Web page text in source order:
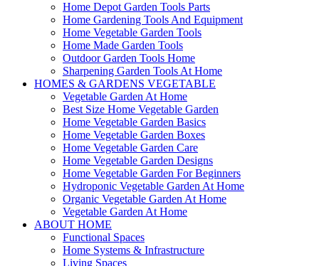
Home Depot Garden Tools Parts
Home Gardening Tools And Equipment
Home Vegetable Garden Tools
Home Made Garden Tools
Outdoor Garden Tools Home
Sharpening Garden Tools At Home
HOMES & GARDENS VEGETABLE
Vegetable Garden At Home
Best Size Home Vegetable Garden
Home Vegetable Garden Basics
Home Vegetable Garden Boxes
Home Vegetable Garden Care
Home Vegetable Garden Designs
Home Vegetable Garden For Beginners
Hydroponic Vegetable Garden At Home
Organic Vegetable Garden At Home
Vegetable Garden At Home
ABOUT HOME
Functional Spaces
Home Systems & Infrastructure
Living Spaces